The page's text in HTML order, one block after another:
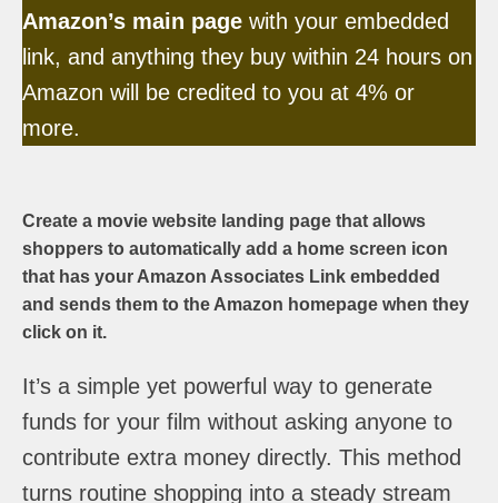
Amazon’s main page with your embedded
link, and anything they buy within 24 hours on
Amazon will be credited to you at 4% or
more.
Create a movie website landing page that allows
shoppers to automatically add a home screen icon
that has your Amazon Associates Link embedded
and sends them to the Amazon homepage when they
click on it.
It’s a simple yet powerful way to generate
funds for your film without asking anyone to
contribute extra money directly. This method
turns routine shopping into a steady stream